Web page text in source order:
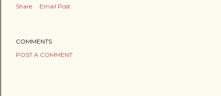
Share Email Post
COMMENTS
POST A COMMENT